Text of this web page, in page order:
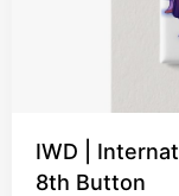
IWD |
8th Button